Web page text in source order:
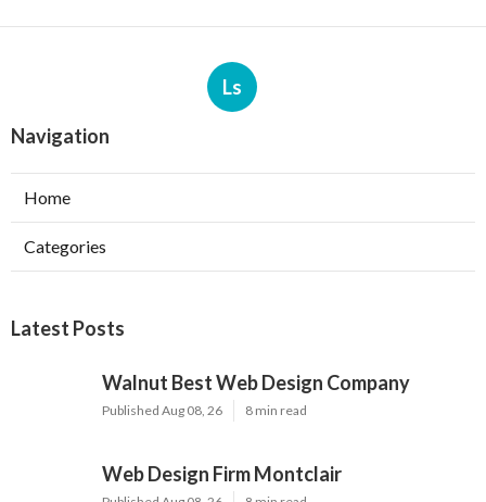
Ls
Navigation
Home
Categories
Latest Posts
Walnut Best Web Design Company
Published Aug 08, 26 8 min read
Web Design Firm Montclair